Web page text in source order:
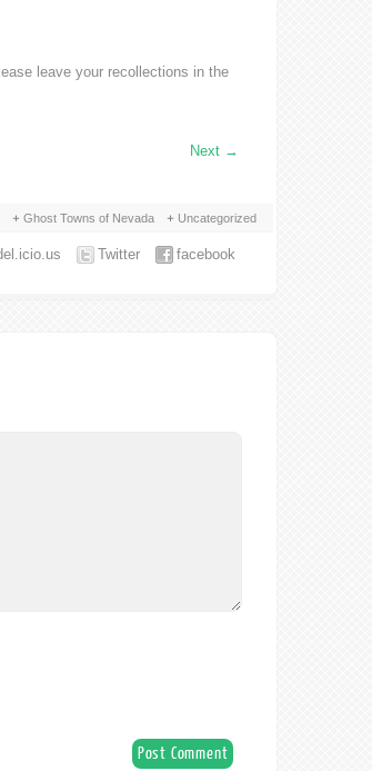
leave your recollections in the
Next →
Ghost Towns of Nevada Uncategorized
facebook
Twitter